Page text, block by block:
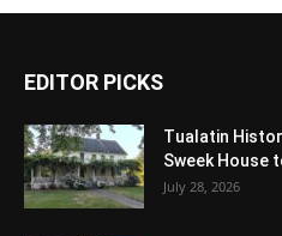
EDITOR PICKS
Tualatin
Sweek House
July 28, 2026